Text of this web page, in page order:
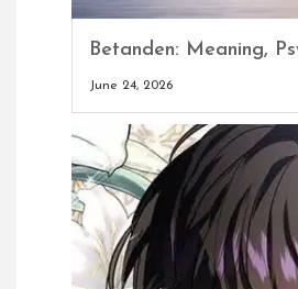
Betanden: Meaning,
June 24, 2026